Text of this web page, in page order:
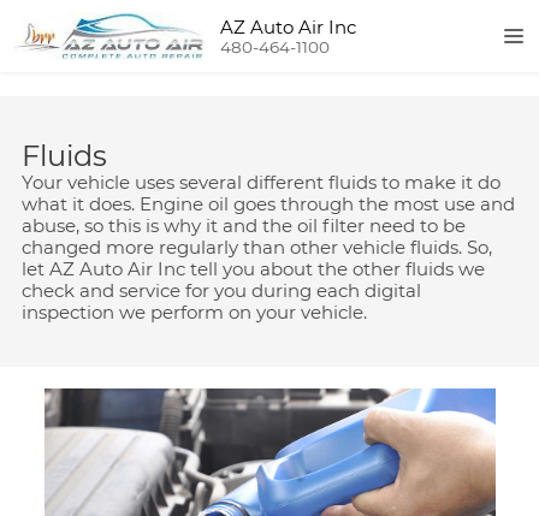
AZ Auto Air Inc
480-464-1100
Fluids
Your vehicle uses several different fluids to make it do
what it does. Engine oil goes through the most use and
abuse, so this is why it and the oil filter need to be
changed more regularly than other vehicle fluids. So,
let AZ Auto Air Inc tell you about the other fluids we
check and service for you during each digital
inspection we perform on your vehicle.